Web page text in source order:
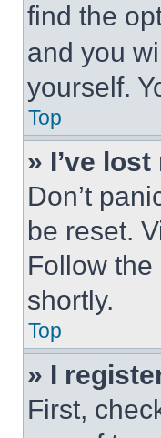
find the
and you
yourself.
Top
» I’ve
Don’t
be reset.
Follow
shortly.
Top
» I
First,